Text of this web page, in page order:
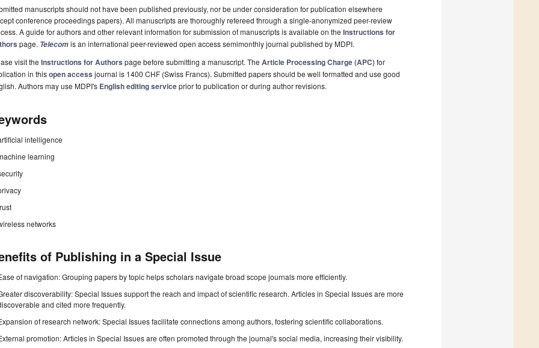
manuscripts should not have been published previously, nor be under consideration for publication elsewhere
conference proceedings papers). All manuscripts are thoroughly refereed through a single-anonymized peer-review
A guide for authors and other relevant information for submission of manuscripts is available on the Instructions for
page. Telecomis an international peer-reviewed open access semimonthly journal published by MDPI.
visit the Instructions for Authors page before submitting a manuscript. The Article Processing Charge (APC)for
in thisopen access journal is 1400 CHF (Swiss Francs). Submitted papers should be well formatted and use good
Authors may use MDPI's English editing serviceprior to publication or during author revisions.
intelligence
learning
networks
of Publishing in a Special Issue
of navigation: Grouping papers by topic helps scholars navigate broad scope journals more efficiently.
discoverability: Special Issues support the reach and impact of scientific research. Articles in Special Issues are more
and cited more frequently.
of research network: Special Issues facilitate connections among authors, fostering scientific collaborations.
promotion: Articles in Special Issues are often promoted through the journal's social media, increasing their visibility.